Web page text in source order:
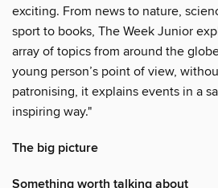
exciting. From news to nature,
sport to books, The Week Junior
array of topics from around the
young person’s point of view,
patronising, it explains events in a
inspiring way."
The big picture
Something worth talking about